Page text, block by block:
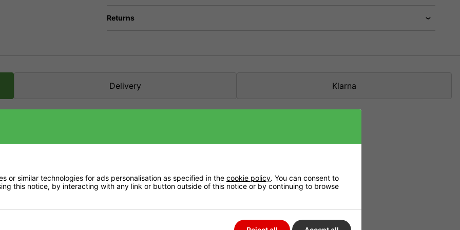
Returns
Delivery Klarna
and fungi. They act as an accelerator (catalyst) for countless biochemical processes in which
parts, such as the roots, are broken down at an accelerated rate, which releases many nutrients
surrounding microlife, stimulating the microlife in the root environment results in an increase
surface of the root.
or similar technologies for ads personalisation as specified in the cookie policy. You can consent to
this notice, by interacting with any link or button outside of this notice or by continuing to browse